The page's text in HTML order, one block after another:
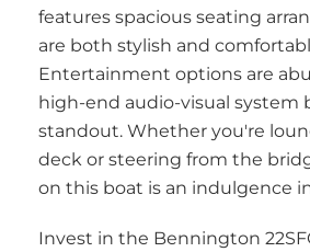
features spacious seating
are both stylish and
Entertainment options are
high-end audio-visual system
standout. Whether you're
deck or steering from the
on this boat is an indulgence
Invest in the Bennington